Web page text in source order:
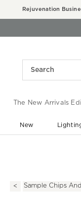
Rejuvenation
The New Arrivals
New
Sample Chips